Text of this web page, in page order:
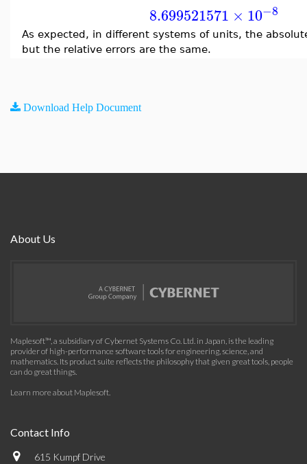
8.699521571 × 10−8
As expected, in different systems of units, the
but the relative errors are the same.
Download Help Document
About Us
Maplesoft™, a subsidiary of Cybernet Systems Co. Ltd. in Japan, is the leading
provider of high-performance software tools for engineering, science, and
mathematics. Its product suite reflects the philosophy that given great tools, people
can do great things.
Learn more about Maplesoft.
Contact Info
615 Kumpf Drive